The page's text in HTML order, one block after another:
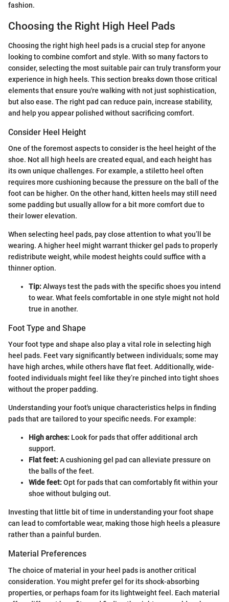
fashion.
Choosing the Right High Heel Pads
Choosing the right high heel pads is a crucial step for anyone
looking to combine comfort and style. With so many factors to
consider, selecting the most suitable pair can truly transform your
experience in high heels. This section breaks down those critical
elements that ensure you're walking with not just sophistication,
but also ease. The right pad can reduce pain, increase stability,
and help you appear polished without sacrificing comfort.
Consider Heel Height
One of the foremost aspects to consider is the heel height of the
shoe. Not all high heels are created equal, and each height has
its own unique challenges. For example, a stiletto heel often
requires more cushioning because the pressure on the ball of the
foot can be higher. On the other hand, kitten heels may still need
some padding but usually allow for a bit more comfort due to
their lower elevation.
When selecting heel pads, pay close attention to what you’ll be
wearing. A higher heel might warrant thicker gel pads to properly
redistribute weight, while modest heights could suffice with a
thinner option.
Tip:Always test the pads with the specific shoes you intend
to wear. What feels comfortable in one style might not hold
true in another.
Foot Type and Shape
Your foot type and shape also play a vital role in selecting high
heel pads. Feet vary significantly between individuals; some may
have high arches, while others have flat feet. Additionally, wide-
footed individuals might feel like they’re pinched into tight shoes
without the proper padding.
Understanding your foot's unique characteristics helps in finding
pads that are tailored to your specific needs. For example:
High arches: Look for pads that offer additional arch
support.
Flat feet:A cushioning gel pad can alleviate pressure on
the balls of the feet.
Wide feet:Opt for pads that can comfortably fit within your
shoe without bulging out.
Investing that little bit of time in understanding your foot shape
can lead to comfortable wear, making those high heels a pleasure
rather than a painful burden.
Material Preferences
The choice of material in your heel pads is another critical
consideration. You might prefer gel for its shock-absorbing
properties, or perhaps foam for its lightweight feel. Each material